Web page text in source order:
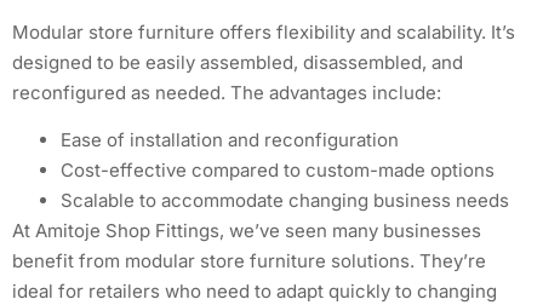
Modular store furniture offers flexibility and scalability. It’s
designed to be easily assembled, disassembled, and
reconfigured as needed. The advantages include:
Ease of installation and reconfiguration
Cost-effective compared to custom-made options
Scalable to accommodate changing business needs
At Amitoje Shop Fittings, we’ve seen many businesses
benefit from modular store furniture solutions. They’re
ideal for retailers who need to adapt quickly to changing